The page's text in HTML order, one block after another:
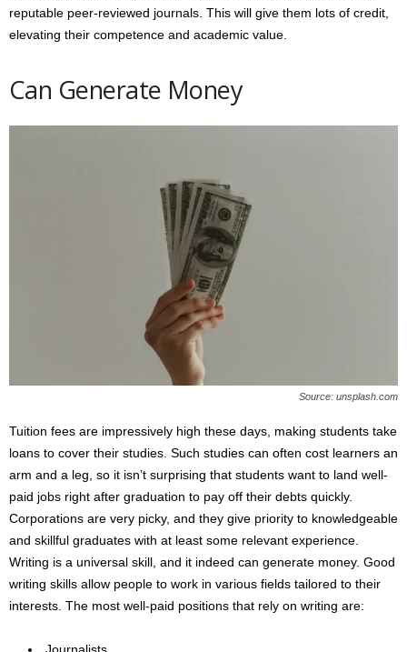
reputable peer-reviewed journals. This will give them lots of credit,
elevating their competence and academic value.
Can Generate Money
Source: unsplash.com
Tuition fees are impressively high these days, making students take
loans to cover their studies. Such studies can often cost learners an
arm and a leg, so it isn’t surprising that students want to land well-
paid jobs right after graduation to pay off their debts quickly.
Corporations are very picky, and they give priority to knowledgeable
and skillful graduates with at least some relevant experience.
Writing is a universal skill, and it indeed can generate money. Good
writing skills allow people to work in various fields tailored to their
interests. The most well-paid positions that rely on writing are:
Journalists